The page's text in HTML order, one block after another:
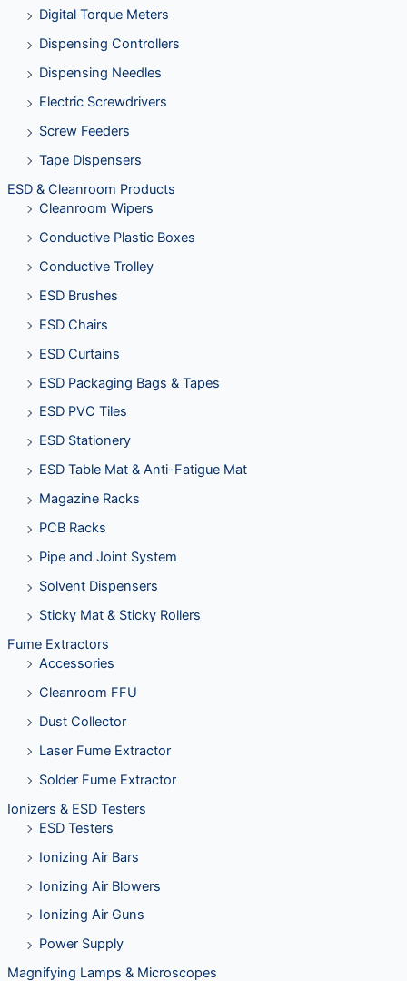
Digital Torque Meters
Dispensing Controllers
Dispensing Needles
Electric Screwdrivers
Screw Feeders
Tape Dispensers
ESD & Cleanroom Products
Cleanroom Wipers
Conductive Plastic Boxes
Conductive Trolley
ESD Brushes
ESD Chairs
ESD Curtains
ESD Packaging Bags & Tapes
ESD PVC Tiles
ESD Stationery
ESD Table Mat & Anti-Fatigue Mat
Magazine Racks
PCB Racks
Pipe and Joint System
Solvent Dispensers
Sticky Mat & Sticky Rollers
Fume Extractors
Accessories
Cleanroom FFU
Dust Collector
Laser Fume Extractor
Solder Fume Extractor
Ionizers & ESD Testers
ESD Testers
Ionizing Air Bars
Ionizing Air Blowers
Ionizing Air Guns
Power Supply
Magnifying Lamps & Microscopes